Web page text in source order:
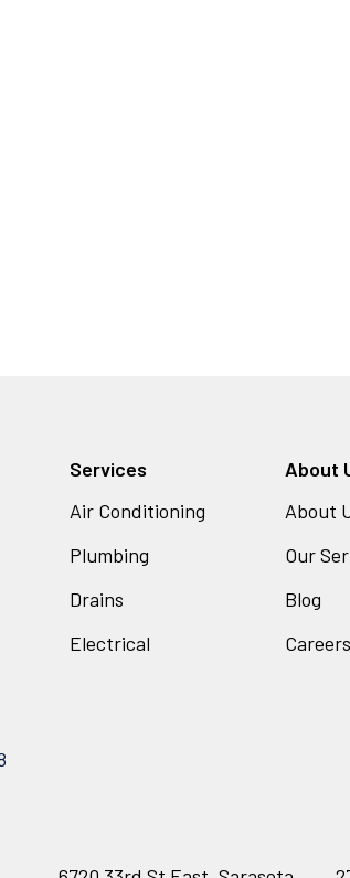
Services
Air Conditioning
Plumbing
Drains
Electrical
About
About
Our
Blog
Careers